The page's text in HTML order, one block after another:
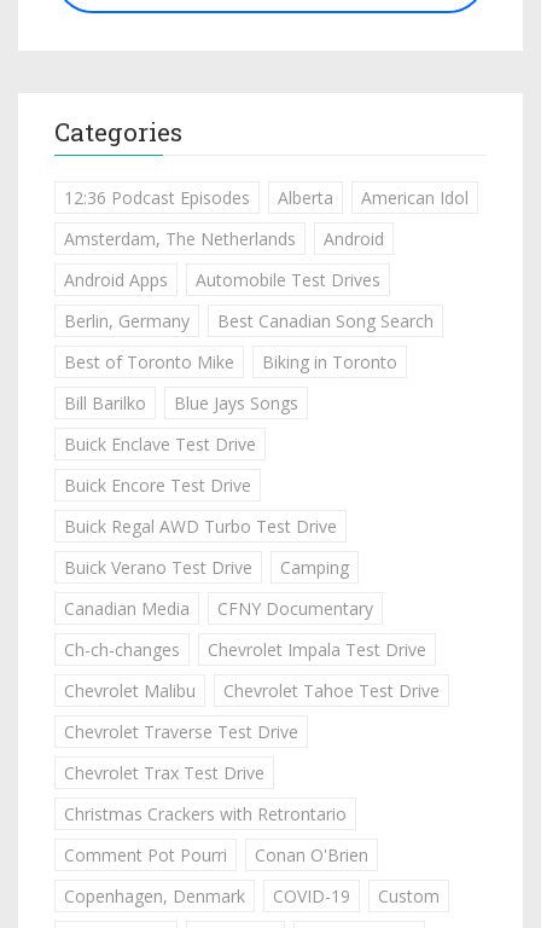
Categories
12:36 Podcast Episodes Alberta
American Idol
Amsterdam, The Netherlands
Android
Android Apps
Automobile Test Drives
Berlin, Germany
Best Canadian Song Search
Best of Toronto Mike
Biking in Toronto
Bill Barilko
Blue Jays Songs
Buick Enclave Test Drive
Buick Encore Test Drive
Buick Regal AWD Turbo Test Drive
Buick Verano Test Drive
Camping
Canadian Media
CFNY Documentary
Ch-ch-changes
Chevrolet Impala Test Drive
Chevrolet Malibu
Chevrolet Tahoe Test Drive
Chevrolet Traverse Test Drive
Chevrolet Trax Test Drive
Christmas Crackers with Retrontario
Comment Pot Pourri
Conan O'Brien
Copenhagen, Denmark
COVID-19
Custom